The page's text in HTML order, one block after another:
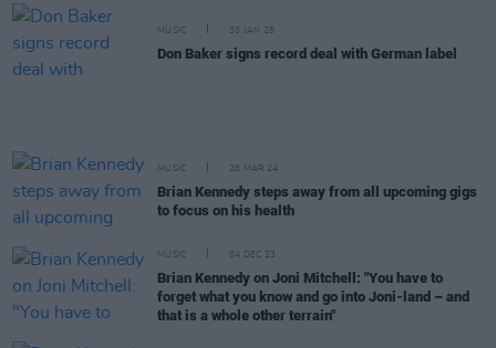
MUSIC 30 JAN 25
Don Baker signs record deal with German label
MUSIC 28 MAR 24
Brian Kennedy steps away from all upcoming gigs
to focus on his health
MUSIC 04 DEC 23
Brian Kennedy on Joni Mitchell: "You have to
forget what you know and go into Joni-land – and
that is a whole other terrain"